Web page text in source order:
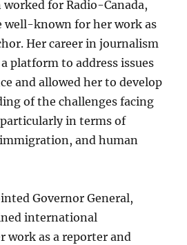
worked for Radio-Canada,
well-known for her work as
Her career in journalism
platform to address issues
and allowed her to develop
of the challenges facing
in terms of
and human
Governor General,
international
work as a reporter and